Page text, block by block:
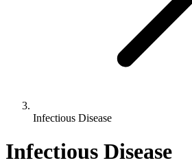
Infectious Disease
Infectious Disease